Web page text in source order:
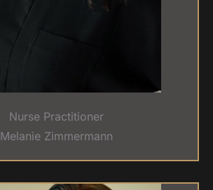
Nurse Practitioner
Melanie Zimmermann